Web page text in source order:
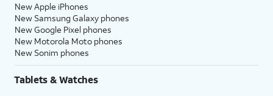
New Apple iPhones
New Samsung Galaxy phones
New Google Pixel phones
New Motorola Moto phones
New Sonim phones
Tablets & Watches